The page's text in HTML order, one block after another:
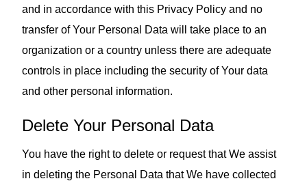
and in accordance with this Privacy Policy and no
transfer of Your Personal Data will take place to an
organization or a country unless there are adequate
controls in place including the security of Your data
and other personal information.
Delete Your Personal Data
You have the right to delete or request that We assist
in deleting the Personal Data that We have collected